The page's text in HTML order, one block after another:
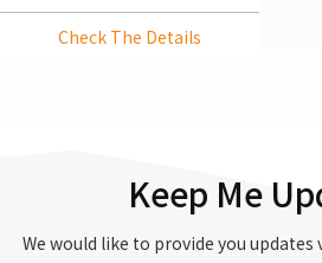
KettleCheck The Details
Keep Me
We would like to provide you